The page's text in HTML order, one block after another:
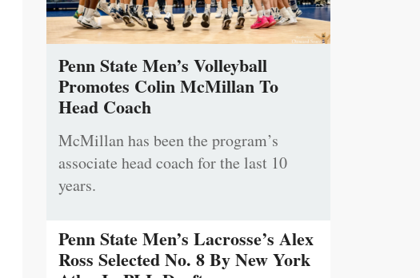
Penn State Men’s Volleyball
Promotes Colin McMillan To
Head Coach
McMillan has been the program’s
associate head coach for the last 10
years.
Penn State Men’s Lacrosse’s Alex
Ross Selected No. 8 By New York